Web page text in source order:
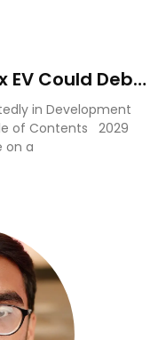
Could Debut
in Development
of Contents 2029
on a